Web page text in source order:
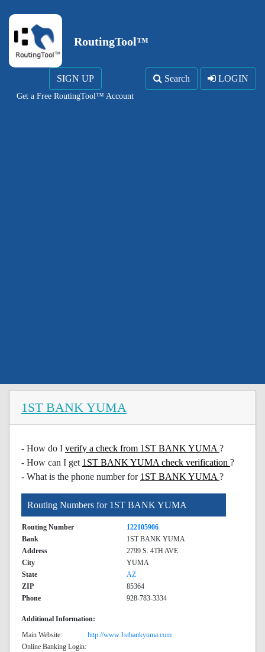
RoutingTool™
SIGN UP
Get a Free RoutingTool™ Account
Search LOGIN
1ST BANK YUMA
- How do I verify a check from 1ST BANK YUMA ?
- How can I get 1ST BANK YUMA check verification ?
- What is the phone number for 1ST BANK YUMA ?
Routing Numbers for 1ST BANK YUMA
Routing Number
122105906
Bank
1ST BANK YUMA
Address
2799 S. 4TH AVE
City
YUMA
State
AZ
ZIP
85364
Phone
928-783-3334
Additional Information:
Main Website:
http://www.1stbankyuma.com
Online Banking Login: